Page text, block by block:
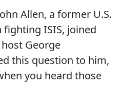
Allen, a former U.S.
ISIS, joined
George
this question to him,
you heard those